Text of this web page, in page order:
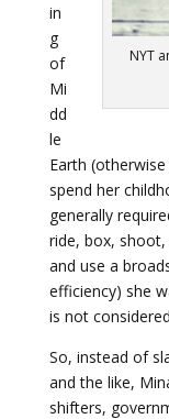
NYT
in
g
of
Mi
dd
le
Earth
spend her
generally
ride, box,
and use a
efficiency) she
is not
So, instead of
and the like,
shifters,